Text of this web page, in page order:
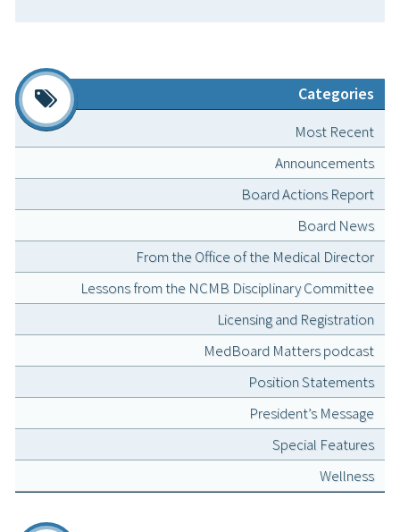
Categories
Most Recent
Announcements
Board Actions Report
Board News
From the Office of the Medical Director
Lessons from the NCMB Disciplinary Committee
Licensing and Registration
MedBoard Matters podcast
Position Statements
President’s Message
Special Features
Wellness